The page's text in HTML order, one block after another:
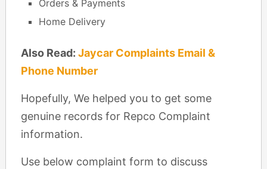
Orders & Payments
Home Delivery
Also Read: Jaycar Complaints Email &
Phone Number
Hopefully, We helped you to get some
genuine records for Repco Complaint
information.
Use below complaint form to discuss